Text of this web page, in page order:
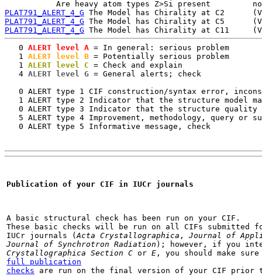
PLAT791_ALERT_4_G
PLAT791_ALERT_4_G
PLAT791_ALERT_4_G
   0
ALERT level A = In general: serious problem
   1
ALERT level B = Potentially serious problem
   1
ALERT level C = Check and explain
   4
ALERT level G = General alerts; check
0 ALERT type 1 CIF construction/syntax error,
1 ALERT type 2 Indicator that the structure model
0 ALERT type 3 Indicator that the structure quality
5 ALERT type 4 Improvement, methodology, query or
   0 ALERT type 5 Informative message, check
Publication of your CIF in IUCr journals
A basic structural check has been run on your CIF.
These basic checks will be run on all CIFs submitted
IUCr journals (Acta Crystallographica , Journal of
Journal of Synchrotron Radiation ); however, if you
Crystallographica Section C or E
full publication
checks are run on the final version of your CIF prior